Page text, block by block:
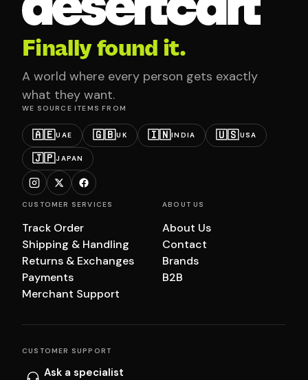
Finally found it.
A world where every person gets exactly
what they want.
WE SOURCE ITEMS FROM
🇦🇪UAE 🇬🇧UK 🇮🇳INDIA 🇺🇸USA
🇯🇵JAPAN
CUSTOMER SERVICES
Track Order
Shipping & Handling
Returns & Exchanges
Payments
Merchant Support
ABOUT US
About Us
Contact
Brands
B2B
CUSTOMER SUPPORT
Ask a specialist